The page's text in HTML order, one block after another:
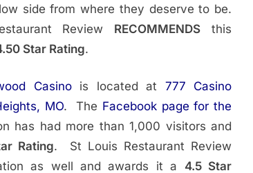
side from where they deserve to be.
Review RECOMMENDS this
Star Rating.
Casinois located at 777 Casino
MO. The Facebook page for the
has had more than 1,000 visitors and
Rating. St Louis Restaurant Review
as well and awards it a 4.5 Star